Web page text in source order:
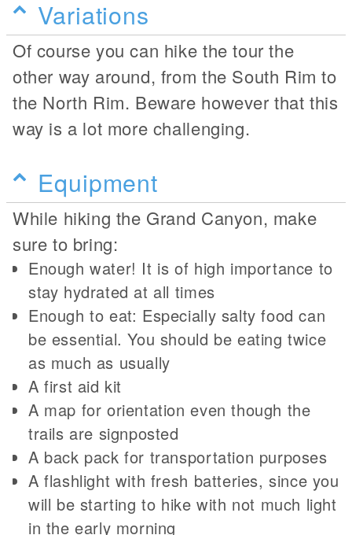
Variations
Of course you can hike the tour the
other way around, from the South Rim to
the North Rim. Beware however that this
way is a lot more challenging.
Equipment
While hiking the Grand Canyon, make
sure to bring:
Enough water! It is of high importance to
stay hydrated at all times
Enough to eat: Especially salty food can
be essential. You should be eating twice
as much as usually
A first aid kit
A map for orientation even though the
trails are signposted
A back pack for transportation purposes
A flashlight with fresh batteries, since you
will be starting to hike with not much light
in the early morning